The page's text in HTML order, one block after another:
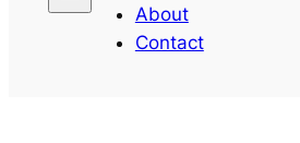
About
Contact